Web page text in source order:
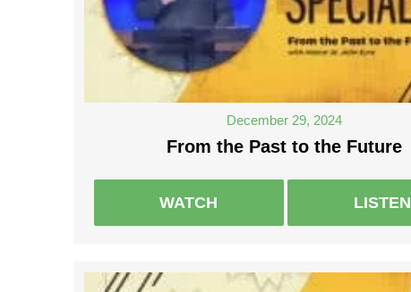
December 29, 2024
From the Past to the Future
WATCH LISTEN